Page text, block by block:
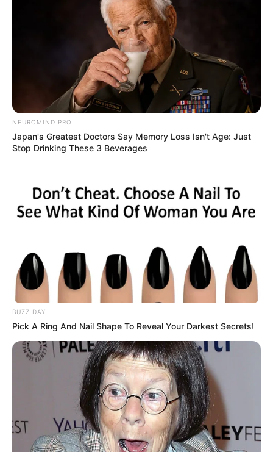
KUPAT E EUROPËS
SERIE A
Turpi i futbollit italian, në
UEFA i ka dhënë fund praktikës së bërjes së një “syri qorr”
ndaj stadiumit të Napolit “San Paolo”.
NEUROMIND PRO
Japan's Greatest Doctors Say Memory Loss Isn't Age: Just
Stop Drinking These 3 Beverages
BUZZ DAY
Pick A Ring And Nail Shape To Reveal Your Darkest Secrets!